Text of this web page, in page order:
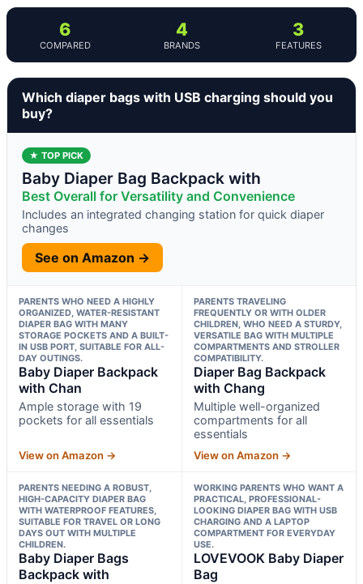
6
COMPARED
4
BRANDS
3
FEATURES
Which diaper bags with USB charging should you
buy?
★ TOP PICK
Baby Diaper Bag Backpack with
Best Overall for Versatility and Convenience
Includes an integrated changing station for quick diaper
changes
See on Amazon →
PARENTS WHO NEED A HIGHLY
ORGANIZED, WATER-RESISTANT
DIAPER BAG WITH MANY
STORAGE POCKETS AND A BUILT-
IN USB PORT, SUITABLE FOR ALL-
DAY OUTINGS.
Baby Diaper Backpack
with Chan
Ample storage with 19
pockets for all essentials
View on Amazon →
PARENTS TRAVELING
FREQUENTLY OR WITH OLDER
CHILDREN, WHO NEED A STURDY,
VERSATILE BAG WITH MULTIPLE
COMPARTMENTS AND STROLLER
COMPATIBILITY.
Diaper Bag Backpack
with Chang
Multiple well-organized
compartments for all
essentials
View on Amazon →
PARENTS NEEDING A ROBUST,
HIGH-CAPACITY DIAPER BAG
WITH WATERPROOF FEATURES,
SUITABLE FOR TRAVEL OR LONG
DAYS OUT WITH MULTIPLE
CHILDREN.
Baby Diaper Bags
Backpack with
WORKING PARENTS WHO WANT A
PRACTICAL, PROFESSIONAL-
LOOKING DIAPER BAG WITH USB
CHARGING AND A LAPTOP
COMPARTMENT FOR EVERYDAY
USE.
LOVEVOOK Baby Diaper
Bag